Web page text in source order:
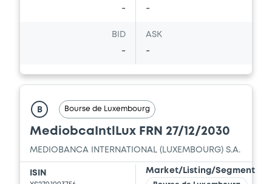
- -
BID
-
ASK
-
B Bourse de Luxembourg
MediobcaIntlLux FRN 27/12/2030
MEDIOBANCA INTERNATIONAL (LUXEMBOURG) S.A.
ISIN Market/Listing/Segment